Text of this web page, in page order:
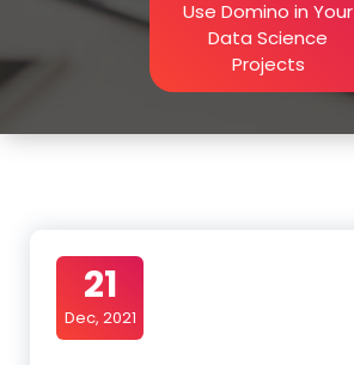
Use Domino in Your
Data Science
Projects
21
Dec, 2021